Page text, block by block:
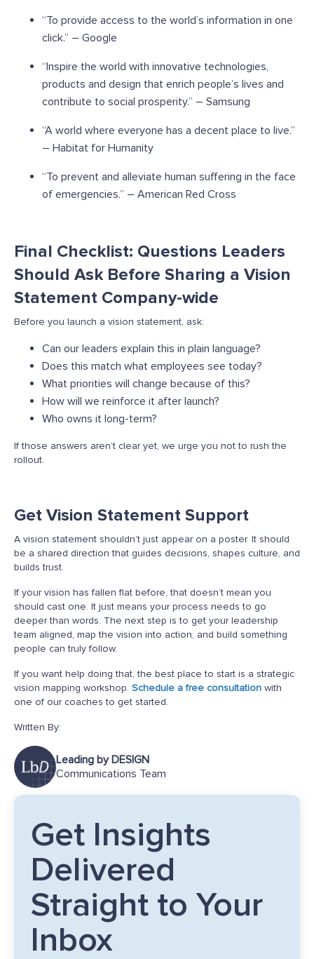
“To provide access to the world’s information in one
click.” – Google
“Inspire the world with innovative technologies,
products and design that enrich people’s lives and
contribute to social prosperity.” – Samsung
“A world where everyone has a decent place to live.”
– Habitat for Humanity
“To prevent and alleviate human suffering in the face
of emergencies.” – American Red Cross
Final Checklist: Questions Leaders
Should Ask Before Sharing a Vision
Statement Company-wide
Before you launch a vision statement, ask:
Can our leaders explain this in plain language?
Does this match what employees see today?
What priorities will change because of this?
How will we reinforce it after launch?
Who owns it long-term?
If those answers aren’t clear yet, we urge you not to rush the
rollout.
Get Vision Statement Support
A vision statement shouldn’t just appear on a poster. It should
be a shared direction that guides decisions, shapes culture, and
builds trust.
If your vision has fallen flat before, that doesn’t mean you
should cast one. It just means your process needs to go
deeper than words. The next step is to get your leadership
team aligned, map the vision into action, and build something
people can truly follow.
If you want help doing that, the best place to start is a strategic
vision mapping workshop. Schedule a free consultation with
one of our coaches to get started.
Written By:
Leading by DESIGN
Communications Team
Get Insights
Delivered
Straight to Your
Inbox